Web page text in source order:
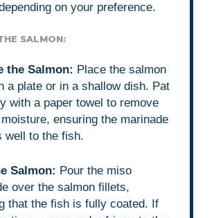
on your preference.
SALMON:
the Salmon: Place the salmon
a plate or in a shallow dish. Pat
with a paper towel to remove
ensuring the marinade
well to the fish.
Salmon: Pour the miso
over the salmon fillets,
that the fish is fully coated. If